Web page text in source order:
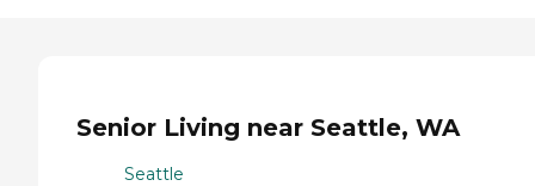
Senior Living near Seattle, WA
Seattle